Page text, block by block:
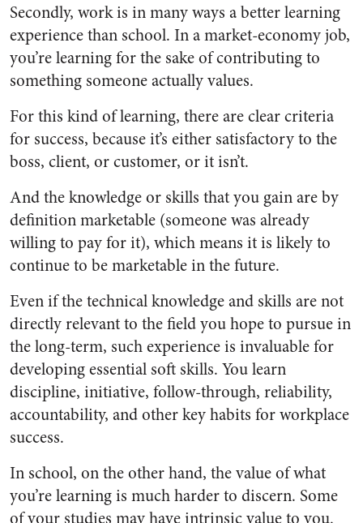
Secondly, work is in many ways a better learning
experience than school. In a market-economy job,
you’re learning for the sake of contributing to
something someone actually values.
For this kind of learning, there are clear criteria
for success, because it’s either satisfactory to the
boss, client, or customer, or it isn’t.
And the knowledge or skills that you gain are by
definition marketable (someone was already
willing to pay for it), which means it is likely to
continue to be marketable in the future.
Even if the technical knowledge and skills are not
directly relevant to the field you hope to pursue in
the long-term, such experience is invaluable for
developing essential soft skills. You learn
discipline, initiative, follow-through, reliability,
accountability, and other key habits for workplace
success.
In school, on the other hand, the value of what
you’re learning is much harder to discern. Some